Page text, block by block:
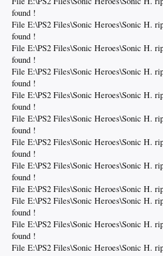
found !
File E:\PS2 Files\Sonic Heroes\Sonic H.
found !
File E:\PS2 Files\Sonic Heroes\Sonic H.
found !
File E:\PS2 Files\Sonic Heroes\Sonic H.
found !
File E:\PS2 Files\Sonic Heroes\Sonic H.
found !
File E:\PS2 Files\Sonic Heroes\Sonic H.
found !
File E:\PS2 Files\Sonic Heroes\Sonic H.
found !
File E:\PS2 Files\Sonic Heroes\Sonic H.
found !
File E:\PS2 Files\Sonic Heroes\Sonic H.
File E:\PS2 Files\Sonic Heroes\Sonic H.
found !
File E:\PS2 Files\Sonic Heroes\Sonic H.
found !
File E:\PS2 Files\Sonic Heroes\Sonic H.